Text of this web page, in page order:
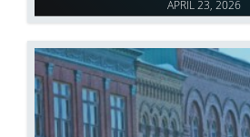
APRIL 23, 2026